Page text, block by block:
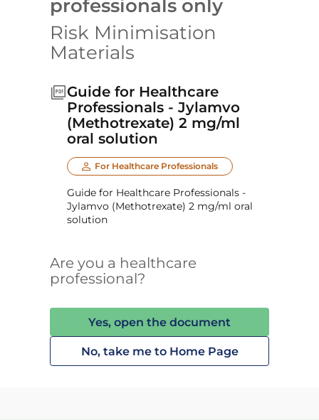
professionals only
Risk Minimisation
Materials
Guide for Healthcare
Professionals - Jylamvo
(Methotrexate) 2 mg/ml
oral solution
For Healthcare Professionals
Guide for Healthcare Professionals -
Jylamvo (Methotrexate) 2 mg/ml oral
solution
Are you a healthcare
professional?
Yes, open the document
No, take me to Home Page